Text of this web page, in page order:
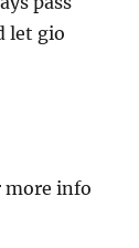
let gio
more info